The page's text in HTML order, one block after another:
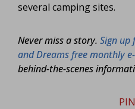
several camping sites.
Never miss a story. Sign up
and Dreams free monthly
behind-the-scenes